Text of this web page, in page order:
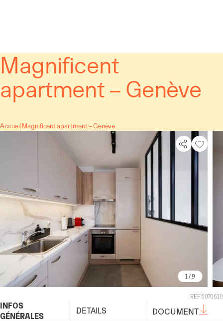
Magnificent
apartment – Genève
Accueil Magnificent apartment – Genève
1 / 9
REF 5070610
INFOS
GÉNÉRALES
DETAILS DOCUMENT